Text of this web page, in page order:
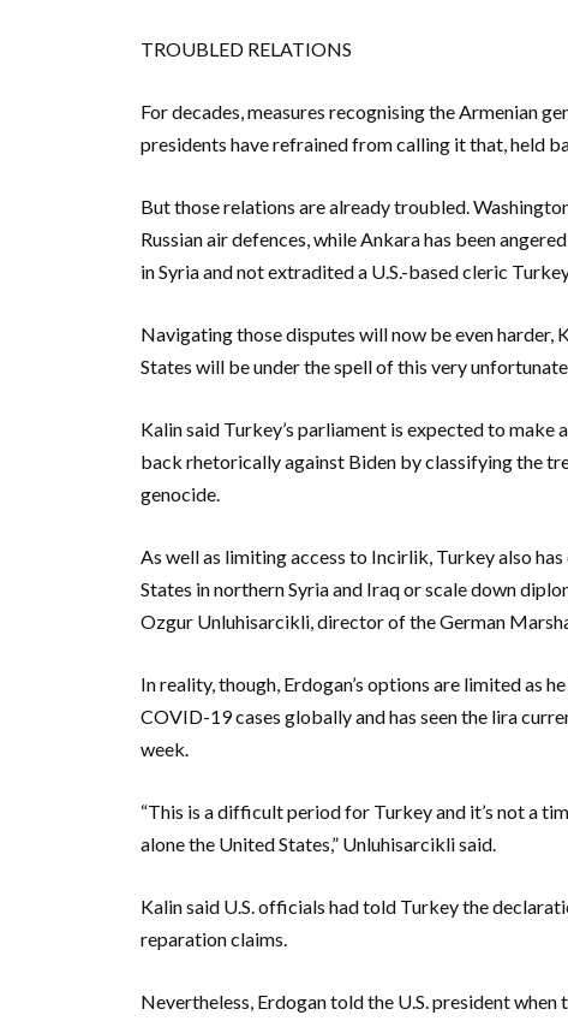
TROUBLED RELATIONS
For decades, measures recognising the Armenian
presidents have refrained from calling it that, held
But those relations are already troubled.
Russian air defences, while Ankara has been
in Syria and not extradited a U.S.-based cleric
Navigating those disputes will now be even harder,
States will be under the spell of this very unfortunate
Kalin said Turkey’s parliament is expected to
back rhetorically against Biden by classifying the
genocide.
As well as limiting access to Incirlik, Turkey also
States in northern Syria and Iraq or scale down
Ozgur Unluhisarcikli, director of the German
In reality, though, Erdogan’s options are limited as
COVID-19 cases globally and has seen the lira
week.
“This is a difficult period for Turkey and it’s not a
alone the United States,” Unluhisarcikli said.
Kalin said U.S. officials had told Turkey the
reparation claims.
Nevertheless, Erdogan told the U.S. president